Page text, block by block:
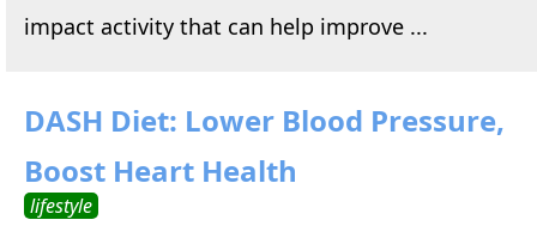
impact activity that can help improve ...
DASH Diet: Lower Blood Pressure,
Boost Heart Health
lifestyle